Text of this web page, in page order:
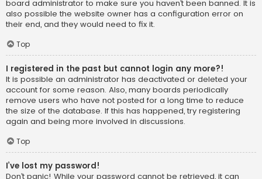
board administrator to make sure you haven’t been banned. It is
also possible the website owner has a configuration error on
their end, and they would need to fix it.
Top
I registered in the past but cannot login any more?!
It is possible an administrator has deactivated or deleted your
account for some reason. Also, many boards periodically
remove users who have not posted for a long time to reduce
the size of the database. If this has happened, try registering
again and being more involved in discussions.
Top
I’ve lost my password!
Don’t panic! While your password cannot be retrieved, it can